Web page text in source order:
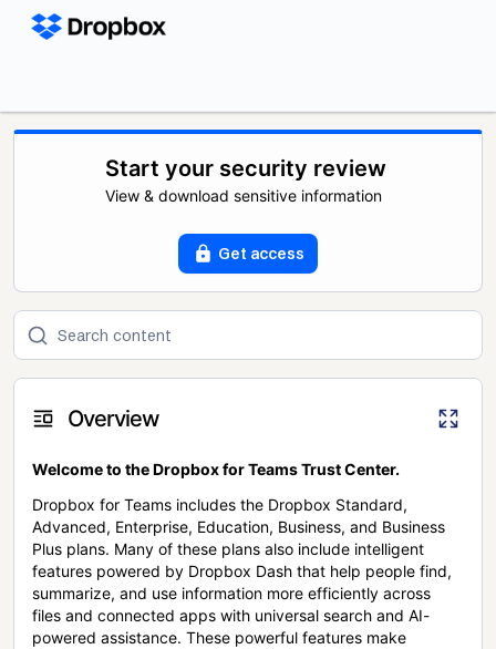
Start your security review
View & download sensitive information
Get access
Overview
Welcome to the Dropbox for Teams Trust Center.
Dropbox for Teams includes the Dropbox Standard,
Advanced, Enterprise, Education, Business, and Business
Plus plans. Many of these plans also include intelligent
features powered by Dropbox Dash that help people find,
summarize, and use information more efficiently across
files and connected apps with universal search and AI-
powered assistance. These powerful features make